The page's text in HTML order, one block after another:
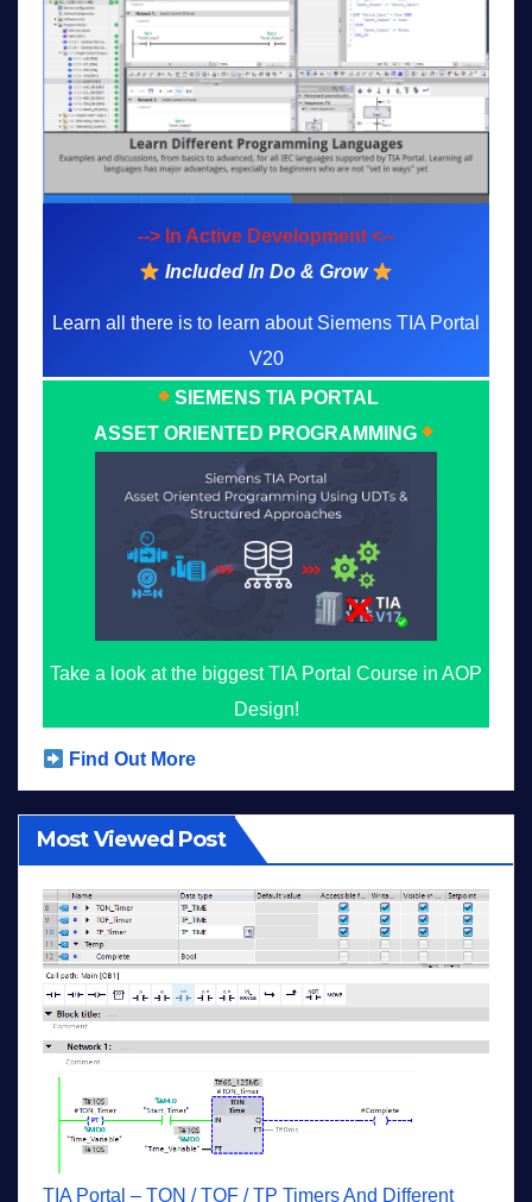
--> In Active Development <--
Included In Do & Grow
Learn all there is to learn about Siemens TIA Portal
V20
SIEMENS TIA PORTAL
ASSET ORIENTED PROGRAMMING
Take a look at the biggest TIA Portal Course in AOP
Design!
Find Out More
Most Viewed Post
TIA Portal – TON / TOF / TP Timers And Different